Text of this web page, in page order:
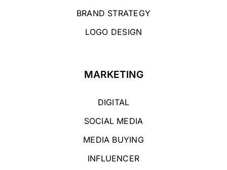
BRAND STRATEGY
LOGO DESIGN
MARKETING
DIGITAL
SOCIAL MEDIA
MEDIA BUYING
INFLUENCER